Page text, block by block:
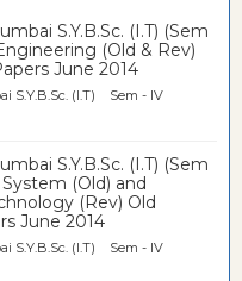
S.Y.B.Sc. (I.T) (Sem
(Old & Rev)
June 2014
S.Y.B.Sc. (I.T) Sem - IV
S.Y.B.Sc. (I.T) (Sem
(Old) and
(Rev) Old
June 2014
S.Y.B.Sc. (I.T) Sem - IV